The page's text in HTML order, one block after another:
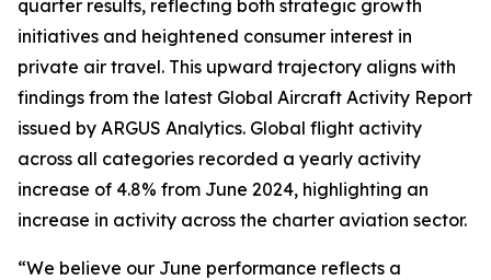
quarter results, reflecting both strategic growth
initiatives and heightened consumer interest in
private air travel. This upward trajectory aligns with
findings from the latest Global Aircraft Activity Report
issued by ARGUS Analytics. Global flight activity
across all categories recorded a yearly activity
increase of 4.8% from June 2024, highlighting an
increase in activity across the charter aviation sector.
“We believe our June performance reflects a